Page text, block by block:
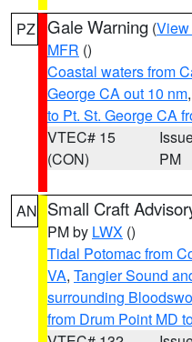
PZ Gale Warning (View
MFR ()
Coastal waters from
George CA out 10 nm,
to Pt. St. George CA
VTEC# 15
(CON)
PM
AN Small Craft
PM by LWX ()
Tidal Potomac from
VA, Tangier Sound
surrounding
from Drum Point MD